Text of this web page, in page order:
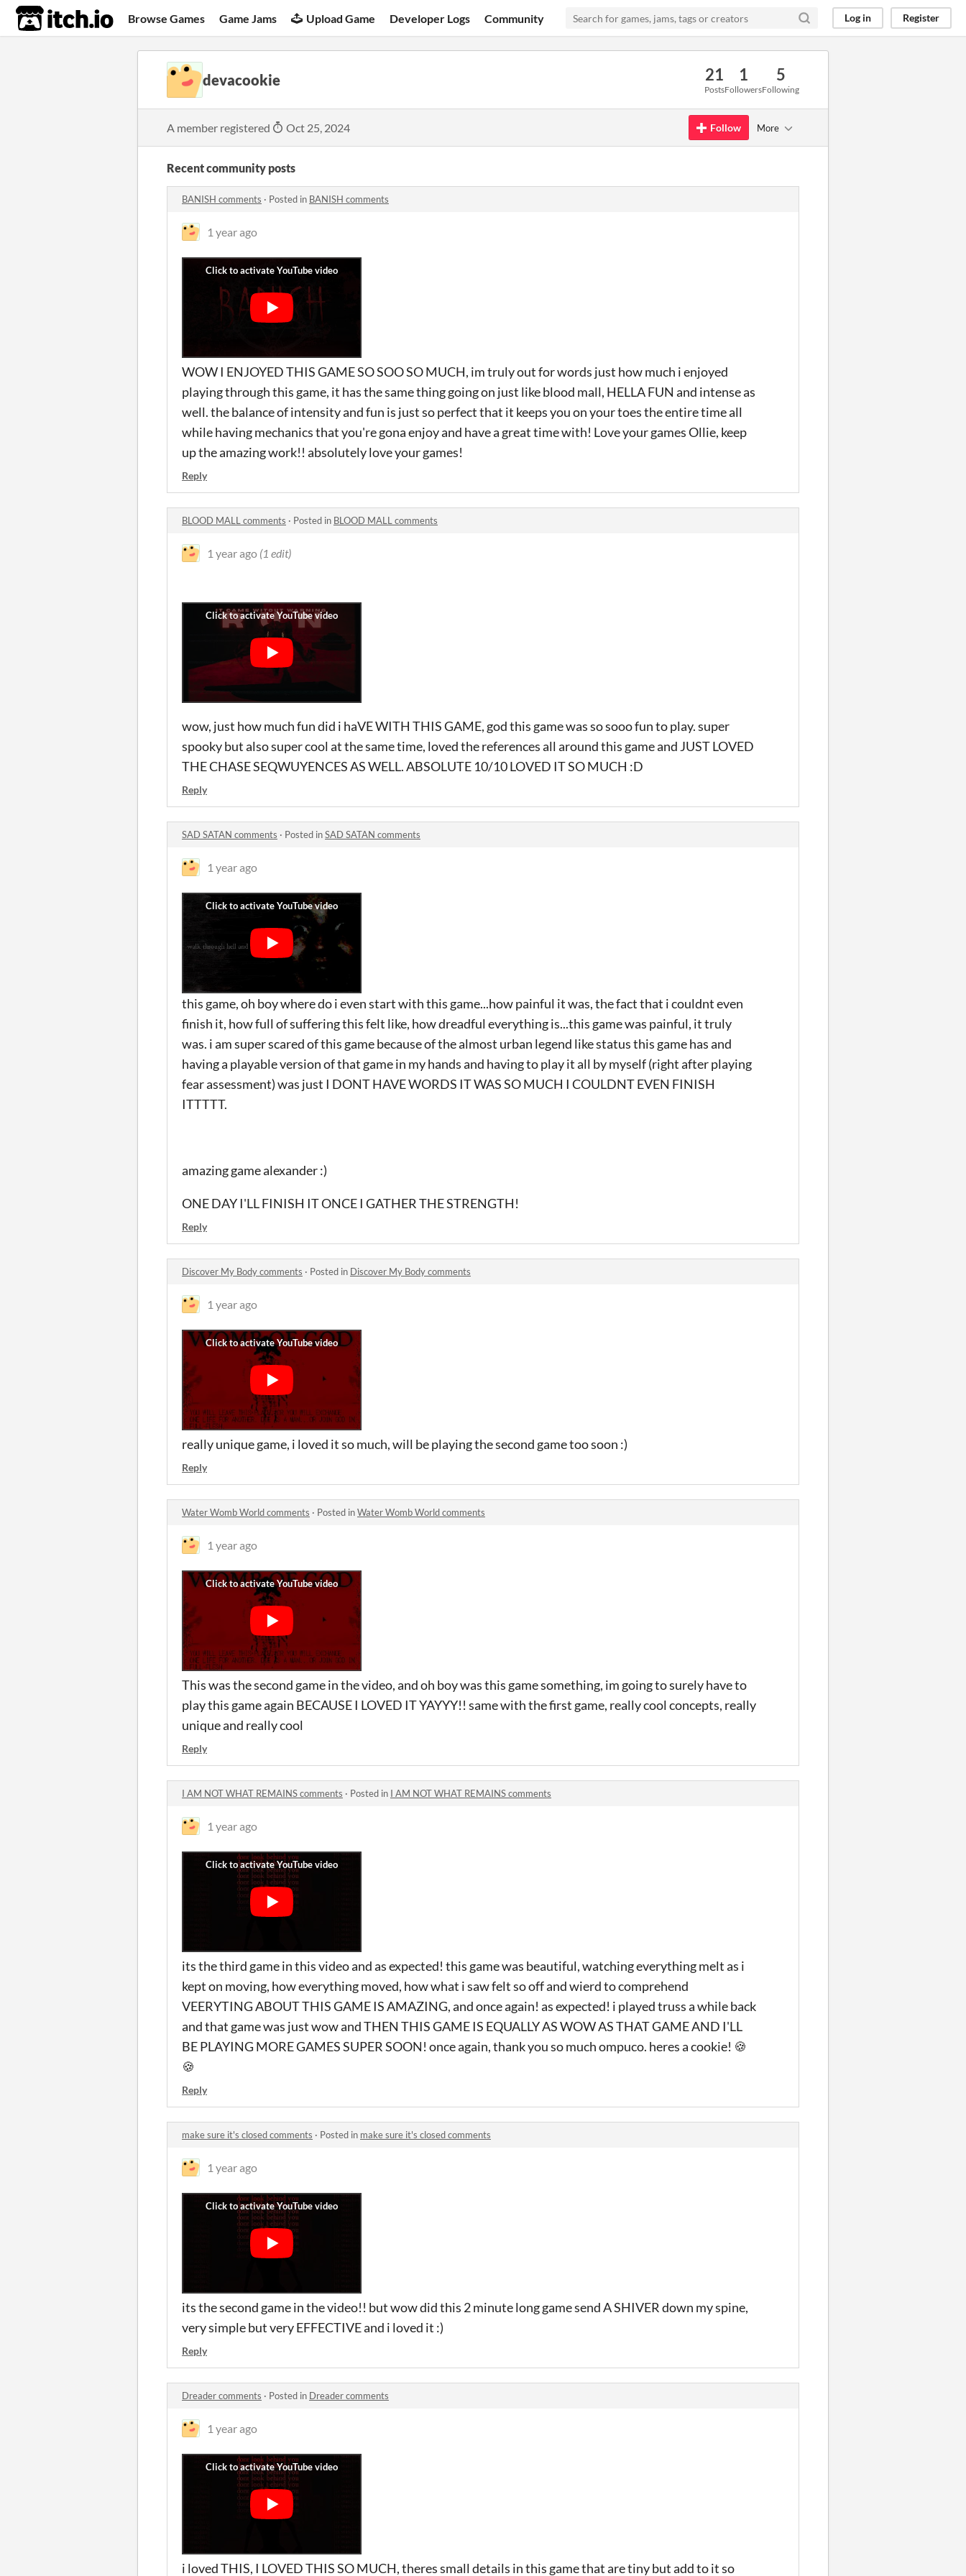
itch.io Browse Games Game Jams Upload Game Developer Logs Community Log in Register
devacookie 21
Posts
1
Followers
5
Following
A member registered Oct 25, 2024 Follow More
Recent community posts
BANISH comments · Posted in BANISH comments
1 year ago
WOW I ENJOYED THIS GAME SO SOO SO MUCH, im truly out for words just how much i enjoyed
playing through this game, it has the same thing going on just like blood mall, HELLA FUN and intense as
well. the balance of intensity and fun is just so perfect that it keeps you on your toes the entire time all
while having mechanics that you're gona enjoy and have a great time with! Love your games Ollie, keep
up the amazing work!! absolutely love your games!
Reply
BLOOD MALL comments · Posted in BLOOD MALL comments
1 year ago (1 edit)
wow, just how much fun did i haVE WITH THIS GAME, god this game was so sooo fun to play. super
spooky but also super cool at the same time, loved the references all around this game and JUST LOVED
THE CHASE SEQWUYENCES AS WELL. ABSOLUTE 10/10 LOVED IT SO MUCH :D
Reply
SAD SATAN comments · Posted inSAD SATAN comments
1 year ago
this game, oh boy where do i even start with this game...how painful it was, the fact that i couldnt even
finish it, how full of suffering this felt like, how dreadful everything is...this game was painful, it truly
was. i am super scared of this game because of the almost urban legend like status this game has and
having a playable version of that game in my hands and having to play it all by myself (right after playing
fear assessment) was just I DONT HAVE WORDS IT WAS SO MUCH I COULDNT EVEN FINISH
ITTTTT.
amazing game alexander :)
ONE DAY I'LL FINISH IT ONCE I GATHER THE STRENGTH!
Reply
Discover My Body comments · Posted in Discover My Body comments
1 year ago
really unique game, i loved it so much, will be playing the second game too soon :)
Reply
Water Womb World comments · Posted inWater Womb World comments
1 year ago
This was the second game in the video, and oh boy was this game something, im going to surely have to
play this game again BECAUSE I LOVED IT YAYYY!! same with the first game, really cool concepts, really
unique and really cool
Reply
I AM NOT WHAT REMAINS comments · Posted in I AM NOT WHAT REMAINS comments
1 year ago
its the third game in this video and as expected! this game was beautiful, watching everything melt as i
kept on moving, how everything moved, how what i saw felt so off and wierd to comprehend
VEERYTING ABOUT THIS GAME IS AMAZING, and once again! as expected! i played truss a while back
and that game was just wow and THEN THIS GAME IS EQUALLY AS WOW AS THAT GAME AND I'LL
BE PLAYING MORE GAMES SUPER SOON! once again, thank you so much ompuco. heres a cookie! 🍪
🍪
Reply
make sure it's closed comments · Posted in make sure it's closed comments
1 year ago
its the second game in the video!! but wow did this 2 minute long game send A SHIVER down my spine,
very simple but very EFFECTIVE and i loved it :)
Reply
Dreader comments · Posted in Dreader comments
1 year ago
i loved THIS, I LOVED THIS SO MUCH, theres small details in this game that are tiny but add to it so